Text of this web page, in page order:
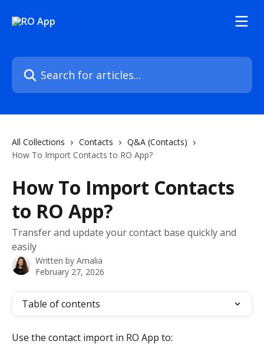
Search for articles...
All Collections Contacts
Q&A (Contacts)
How To Import Contacts to RO App?
How To Import Contacts
to RO App?
Transfer and update your contact base quickly and
easily
Written by Amalia
February 27, 2026
Table of contents
​​Use the contact import in RO App to: